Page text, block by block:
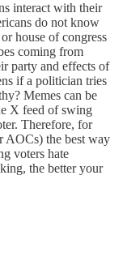
interact with their
do not know
house of congress
coming from
party and effects of
if a politician tries
Memes can be
X feed of swing
Therefore, for
AOCs) the best way
voters hate
the better your